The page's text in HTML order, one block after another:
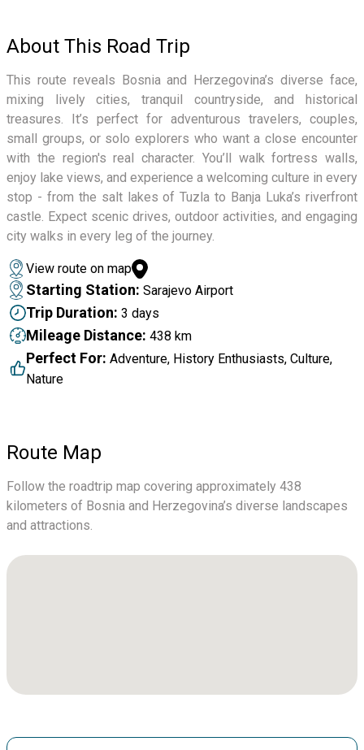
About This Road Trip
This route reveals Bosnia and Herzegovina’s diverse face,
mixing lively cities, tranquil countryside, and historical
treasures. It’s perfect for adventurous travelers, couples,
small groups, or solo explorers who want a close encounter
with the region's real character. You’ll walk fortress walls,
enjoy lake views, and experience a welcoming culture in every
stop - from the salt lakes of Tuzla to Banja Luka’s riverfront
castle. Expect scenic drives, outdoor activities, and engaging
city walks in every leg of the journey.
View route on map
Starting Station: Sarajevo Airport
Trip Duration: 3 days
Mileage Distance: 438 km
Perfect For: Adventure, History Enthusiasts, Culture,
Nature
Route Map
Follow the roadtrip map covering approximately 438
kilometers of Bosnia and Herzegovina’s diverse landscapes
and attractions.